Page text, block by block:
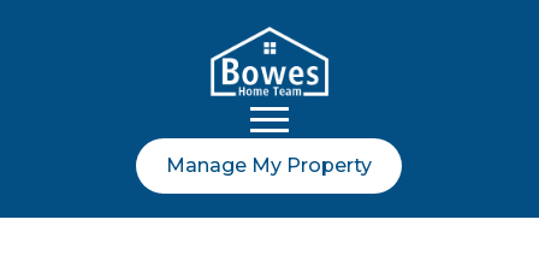
Manage My Property